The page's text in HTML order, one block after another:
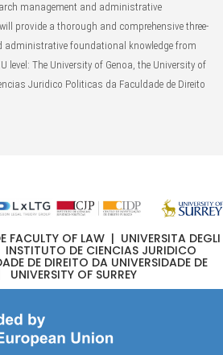
management and administrative
provide a thorough and comprehensive three-
administrative foundational knowledge from
level: The University of Genoa, the University of
Juridico Politicas da Faculdade de Direito
FACULTY OF LAW | UNIVERSITA DEGLI
DE CIENCIAS JURIDICO
DE DIREITO DA UNIVERSIDADE DE
OF SURREY